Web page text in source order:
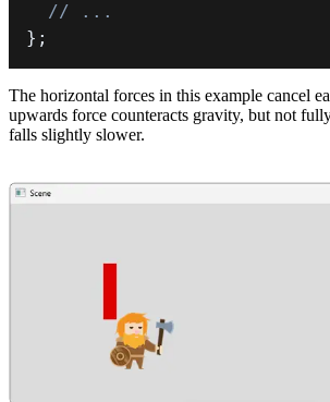
// ...
} ;
The horizontal forces in this example cancel
upwards force counteracts gravity, but not
falls slightly slower.